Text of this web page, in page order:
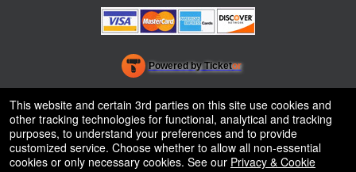
Powered by Ticketor
Ticketing and box-office system by Ticketor
Venue, Theater & Arena Ticketing and Box Office Software
© All Rights Reserved.
50.28.84.148
Terms of Use
This website and certain 3rd parties on this site use cookies and
other tracking technologies for functional, analytical and tracking
purposes, to understand your preferences and to provide
customized service. Choose whether to allow all non-essential
cookies or only necessary cookies. See our Privacy & Cookie